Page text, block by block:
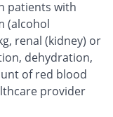
patients with
(alcohol
renal (kidney) or
dehydration,
of red blood
provider